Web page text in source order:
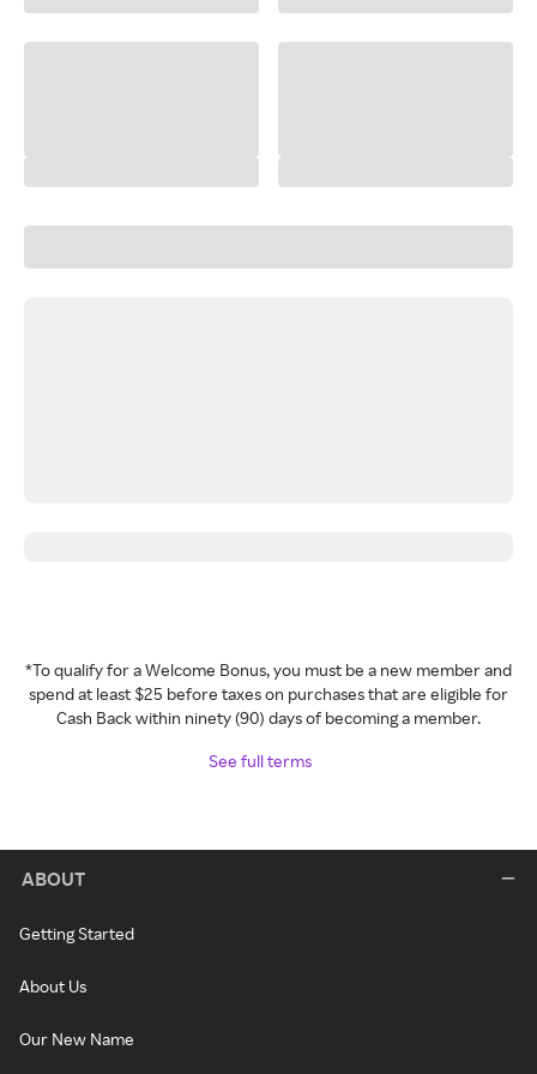
*To qualify for a Welcome Bonus, you must be a new member and
spend at least $25 before taxes on purchases that are eligible for
Cash Back within ninety (90) days of becoming a member.
See full terms
ABOUT
Getting Started
About Us
Our New Name